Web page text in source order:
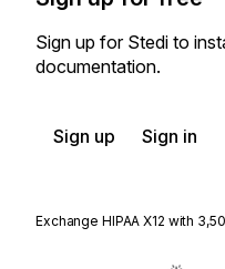
Sign up for Stedi to
documentation.
Sign up Sign in
Exchange HIPAA X12 with